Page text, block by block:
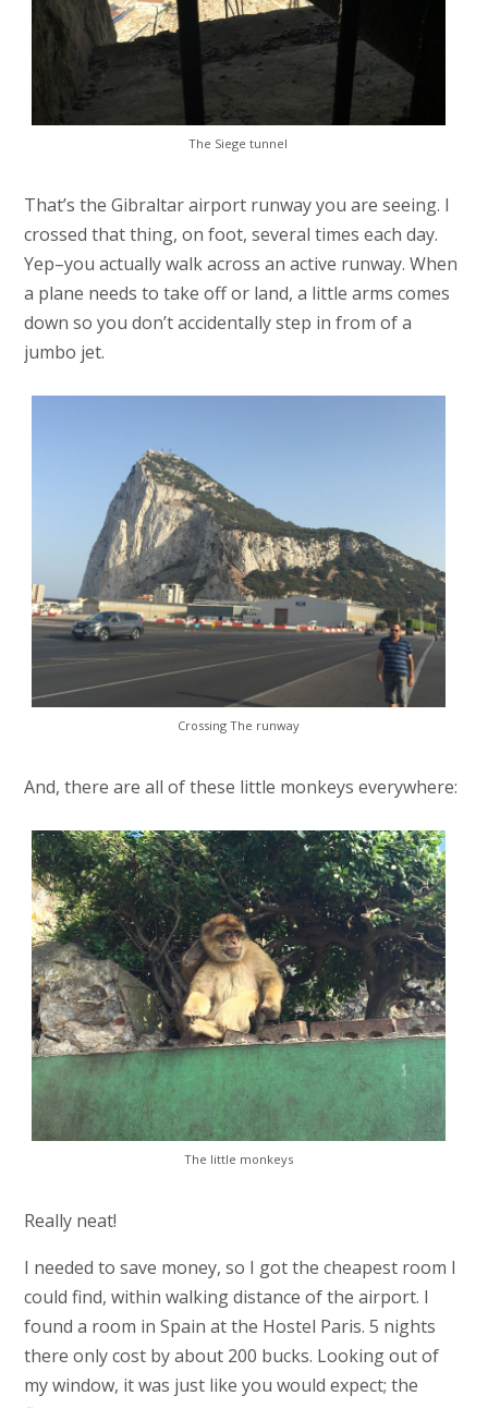
The Siege tunnel
That’s the Gibraltar airport runway you are seeing. I
crossed that thing, on foot, several times each day.
Yep–you actually walk across an active runway. When
a plane needs to take off or land, a little arms comes
down so you don’t accidentally step in from of a
jumbo jet.
Crossing The runway
And, there are all of these little monkeys everywhere:
The little monkeys
Really neat!
I needed to save money, so I got the cheapest room I
could find, within walking distance of the airport. I
found a room in Spain at the Hostel Paris. 5 nights
there only cost by about 200 bucks. Looking out of
my window, it was just like you would expect; the